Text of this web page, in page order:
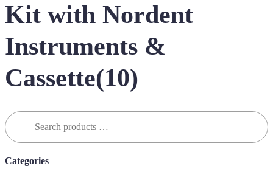
Kit with Nordent
Instruments &
Cassette(10)
Search
for:
Categories